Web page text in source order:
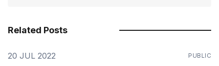
Related Posts
20 JUL 2022 PUBLIC